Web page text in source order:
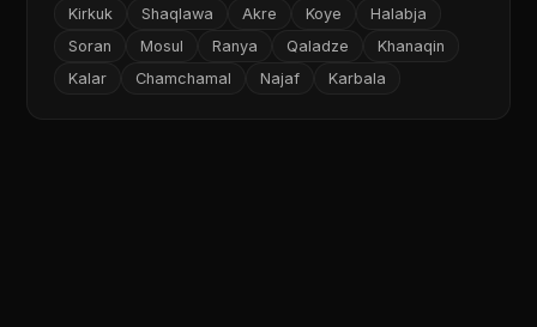
Kirkuk
Shaqlawa Akre Koye
Halabja
Soran
Mosul Ranya Qaladze
Khanaqin
Kalar
Chamchamal Najaf Karbala